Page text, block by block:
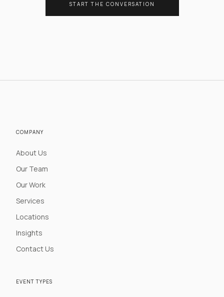
START THE CONVERSATION
COMPANY
About Us
Our Team
Our Work
Services
Locations
Insights
Contact Us
EVENT TYPES